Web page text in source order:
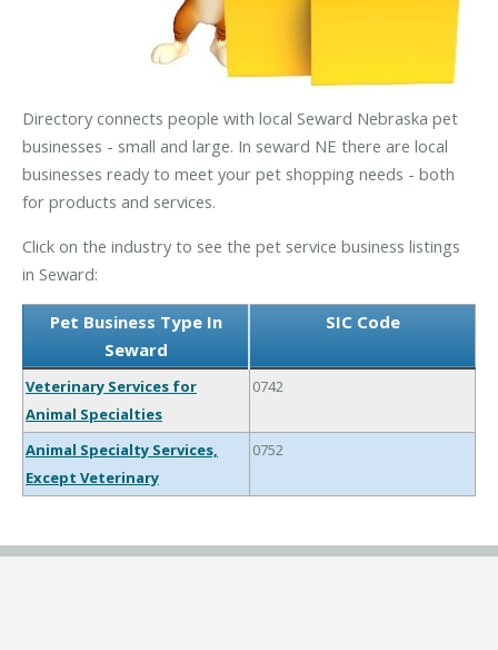
Directory connects people with local Seward Nebraska pet
businesses - small and large. In seward NE there are local
businesses ready to meet your pet shopping needs - both
for products and services.
Click on the industry to see the pet service business listings
in Seward:
Pet Business Type In
Seward
SIC Code
Veterinary Services for
Animal Specialties
0742
Animal Specialty Services,
Except Veterinary
0752